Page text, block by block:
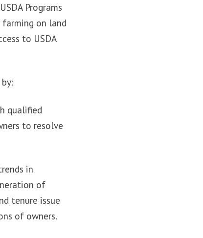
Programs
on land
to USDA
qualified
to resolve
in
of
tenure issue
of owners.